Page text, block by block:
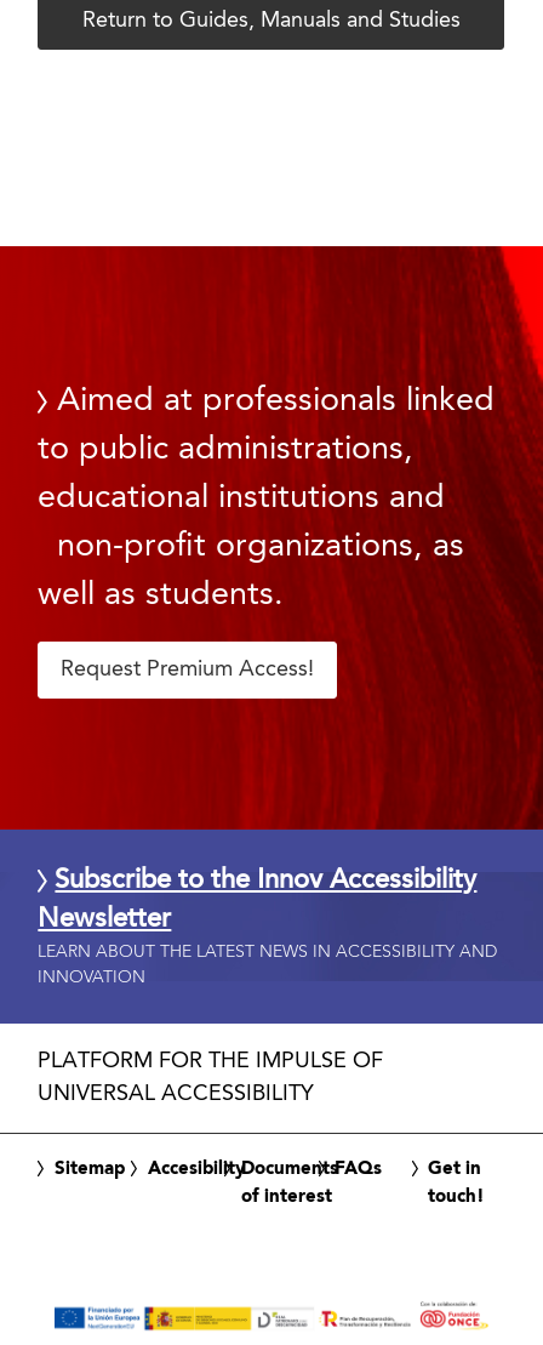
Return to Guides, Manuals and Studies
Aimed at professionals linked
to public administrations,
educational institutions and
non-profit organizations, as
well as students.
Request Premium Access!
Subscribe to the Innov Accessibility
Newsletter
LEARN ABOUT THE LATEST NEWS IN ACCESSIBILITY AND
INNOVATION
PLATFORM FOR THE IMPULSE OF
UNIVERSAL ACCESSIBILITY
Sitemap AccesibilityDocuments
of interest
FAQs
Get in
touch!